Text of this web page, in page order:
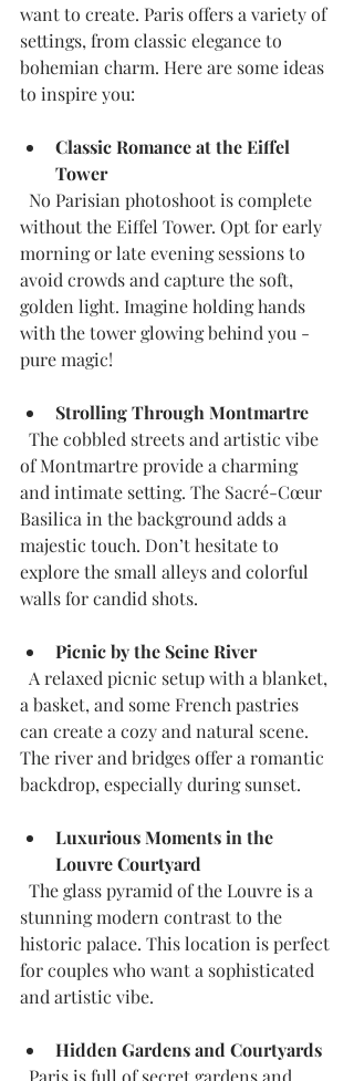
want to create. Paris offers a variety of
settings, from classic elegance to
bohemian charm. Here are some ideas
to inspire you:
Classic Romance at the Eiffel
Tower
without the Eiffel Tower. Opt for early
morning or late evening sessions to
avoid crowds and capture the soft,
golden light. Imagine holding hands
with the tower glowing behind you -
pure magic!
Strolling Through Montmartre
of Montmartre provide a charming
and intimate setting. The Sacré-Cœur
Basilica in the background adds a
majestic touch. Don’t hesitate to
explore the small alleys and colorful
walls for candid shots.
Picnic by the Seine River
a basket, and some French pastries
can create a cozy and natural scene.
The river and bridges offer a romantic
backdrop, especially during sunset.
Luxurious Moments in the
Louvre Courtyard
stunning modern contrast to the
historic palace. This location is perfect
for couples who want a sophisticated
and artistic vibe.
Hidden Gardens and Courtyards